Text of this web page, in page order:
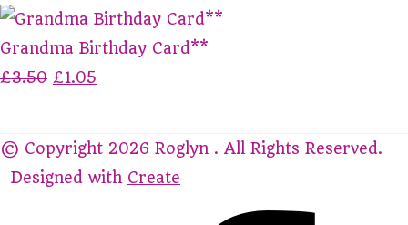
Grandma Birthday Card**
£3.50 £1.05
© Copyright 2026 Roglyn . All Rights Reserved.
Designed with Create